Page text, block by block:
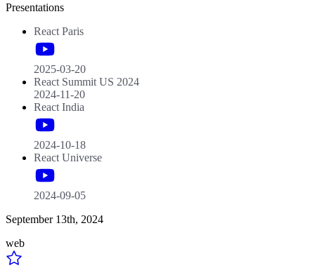
Presentations
React Paris
2025-03-20
React Summit US 2024
2024-11-20
React India
2024-10-18
React Universe
2024-09-05
September 13th, 2024
web